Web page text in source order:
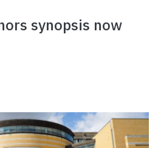
synopsis now